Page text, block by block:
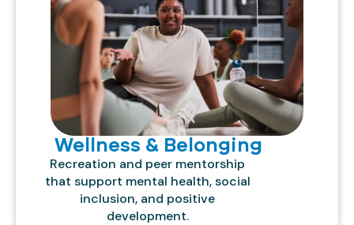
Wellness & Belonging
Recreation and peer mentorship
that support mental health, social
inclusion, and positive
development.